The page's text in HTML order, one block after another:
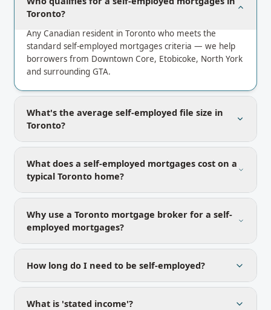
Toronto?
Any Canadian resident in Toronto who meets the
standard self-employed mortgages criteria — we help
borrowers from Downtown Core, Etobicoke, North York
and surrounding GTA.
What's the average self-employed file size in
Toronto?
What does a self-employed mortgages cost on a
typical Toronto home?
Why use a Toronto mortgage broker for a self-
employed mortgages?
How long do I need to be self-employed?
What is 'stated income'?